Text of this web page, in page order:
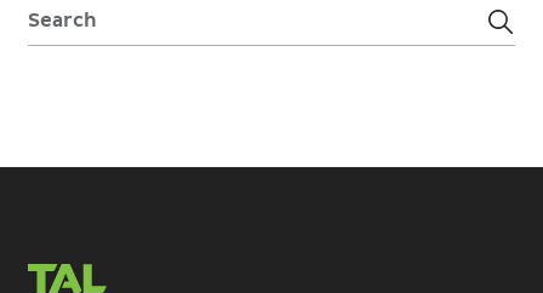
Search: